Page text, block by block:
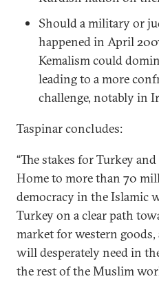
Should a military or
happened in April
Kemalism could
leading to a more
challenge, notably in
Taspinar concludes:
“The stakes for Turkey
Home to more than 70
democracy in the Islamic
Turkey on a clear path
market for western
will desperately need in
the rest of the Muslim